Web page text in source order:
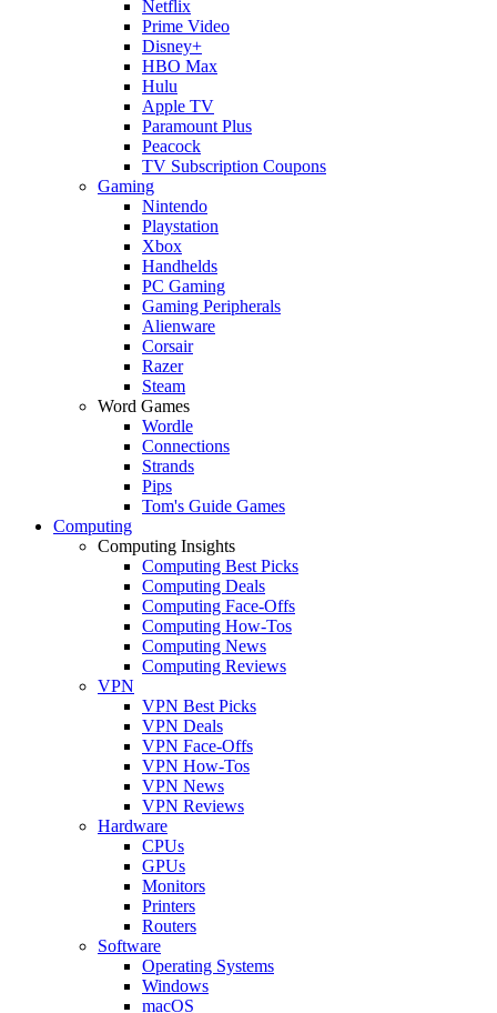
Netflix
Prime Video
Disney+
HBO Max
Hulu
Apple TV
Paramount Plus
Peacock
TV Subscription Coupons
Gaming
Nintendo
Playstation
Xbox
Handhelds
PC Gaming
Gaming Peripherals
Alienware
Corsair
Razer
Steam
Word Games
Wordle
Connections
Strands
Pips
Tom's Guide Games
Computing
Computing Insights
Computing Best Picks
Computing Deals
Computing Face-Offs
Computing How-Tos
Computing News
Computing Reviews
VPN
VPN Best Picks
VPN Deals
VPN Face-Offs
VPN How-Tos
VPN News
VPN Reviews
Hardware
CPUs
GPUs
Monitors
Printers
Routers
Software
Operating Systems
Windows
macOS